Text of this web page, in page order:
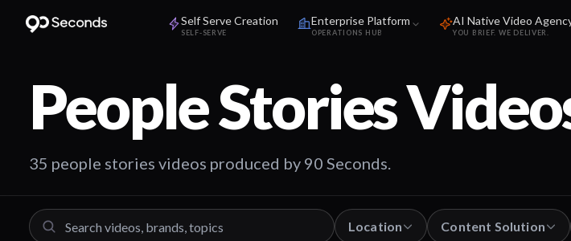
Self Serve Creation
SELF-SERVE
Enterprise Platform
OPERATIONS HUB
AI Native Video
YOU BRIEF. WE DELIVER.
People Stories
35 people stories videos produced by 90 Seconds.
Location Content Solution